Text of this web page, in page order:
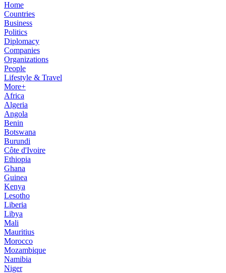
Home
Countries
Business
Politics
Diplomacy
Companies
Organizations
People
Lifestyle & Travel
More+
Africa
Algeria
Angola
Benin
Botswana
Burundi
Côte d'Ivoire
Ethiopia
Ghana
Guinea
Kenya
Lesotho
Liberia
Libya
Mali
Mauritius
Morocco
Mozambique
Namibia
Niger